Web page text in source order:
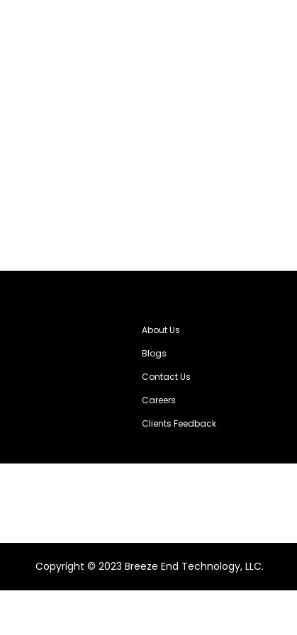
About Us
Blogs
Contact Us
Careers
Clients Feedback
Copyright ©️ 2023 Breeze End Technology, LLC.